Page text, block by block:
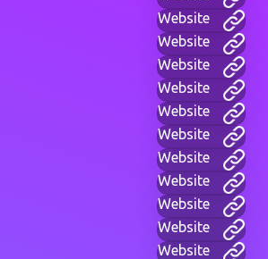
Website
Website
Website
Website
Website
Website
Website
Website
Website
Website
Website